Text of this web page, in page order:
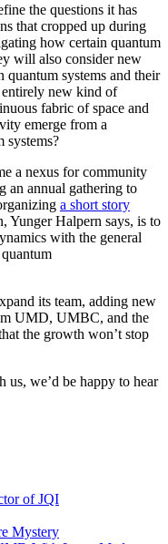
the questions it has
that cropped up during
how certain quantum
will also consider new
systems and their
entirely new kind of
fabric of space and
emerge from a
systems?
a nexus for community
an annual gathering to
a short story
Yunger Halpern says, is to
with the general
its team, adding new
UMD, UMBC, and the
the growth won’t stop
we’d be happy to hear
of JQI
Mystery